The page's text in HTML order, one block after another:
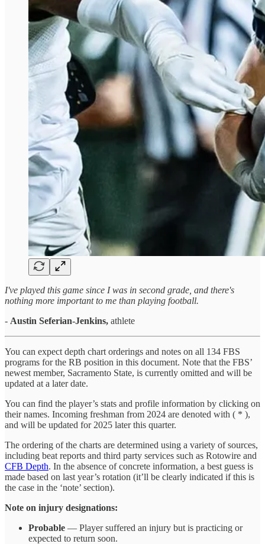
I've played this game since I was in second grade, and there's
nothing more important to me than playing football.
- Austin Seferian-Jenkins, athlete
You can expect depth chart orderings and notes on all 134 FBS
programs for the RB position in this document. Note that the FBS’
newest member, Sacramento State, is currently omitted and will be
updated at a later date.
You can find the player’s stats and profile information by clicking on
their names. Incoming freshman from 2024 are denoted with ( * ),
and will be updated for 2025 later this quarter.
The ordering of the charts are determined using a variety of sources,
including beat reports and third party services such as Rotowire and
CFB Depth. In the absence of concrete information, a best guess is
made based on last year’s rotation (it’ll be clearly indicated if this is
the case in the ‘note’ section).
Note on injury designations:
Probable — Player suffered an injury but is practicing or
expected to return soon.